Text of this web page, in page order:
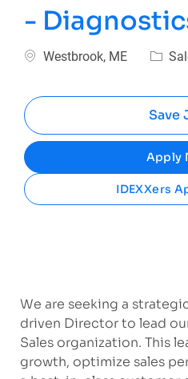
-
Location
Westbrook, ME
Save
Apply
IDEXXers
We are seeking a
driven Director to lead
Sales organization. This
growth, optimize sales